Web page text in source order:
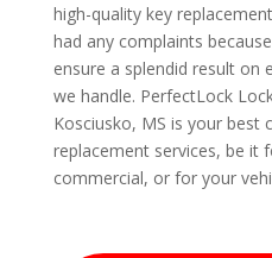
high-quality key
had any complaints
ensure a splendid result on
we handle. PerfectLock
Kosciusko, MS is your best
replacement services, be it
commercial, or for your